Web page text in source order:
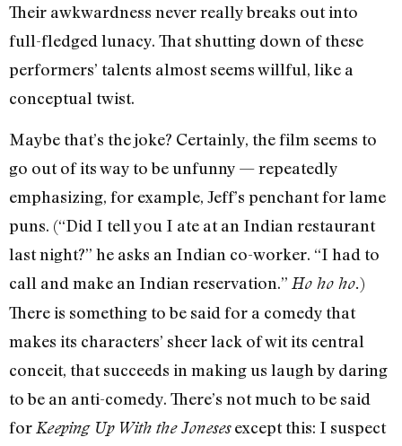
Their awkwardness never really breaks out into
full-fledged lunacy. That shutting down of these
performers’ talents almost seems willful, like a
conceptual twist.
Maybe that’s the joke? Certainly, the film seems to
go out of its way to be unfunny — repeatedly
emphasizing, for example, Jeff’s penchant for lame
puns. (“Did I tell you I ate at an Indian restaurant
last night?” he asks an Indian co-worker. “I had to
call and make an Indian reservation.” Ho ho ho.)
There is something to be said for a comedy that
makes its characters’ sheer lack of wit its central
conceit, that succeeds in making us laugh by daring
to be an anti-comedy. There’s not much to be said
for Keeping Up With the Jonesesexcept this: I suspect